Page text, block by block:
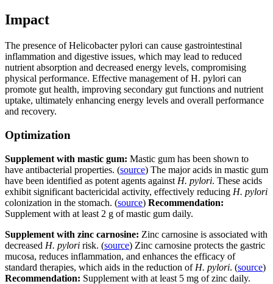
Impact
The presence of Helicobacter pylori can cause gastrointestinal
inflammation and digestive issues, which may lead to reduced
nutrient absorption and decreased energy levels, compromising
physical performance. Effective management of H. pylori can
promote gut health, improving secondary gut functions and nutrient
uptake, ultimately enhancing energy levels and overall performance
and recovery.
Optimization
Supplement with mastic gum: Mastic gum has been shown to
have antibacterial properties. (source) The major acids in mastic gum
have been identified as potent agents against H. pylori. These acids
exhibit significant bactericidal activity, effectively reducing H. pylori
colonization in the stomach. (source) Recommendation:
Supplement with at least 2 g of mastic gum daily.
Supplement with zinc carnosine: Zinc carnosine is associated with
decreased H. pylori risk. (source) Zinc carnosine protects the gastric
mucosa, reduces inflammation, and enhances the efficacy of
standard therapies, which aids in the reduction of H. pylori. (source)
Recommendation: Supplement with at least 5 mg of zinc daily.